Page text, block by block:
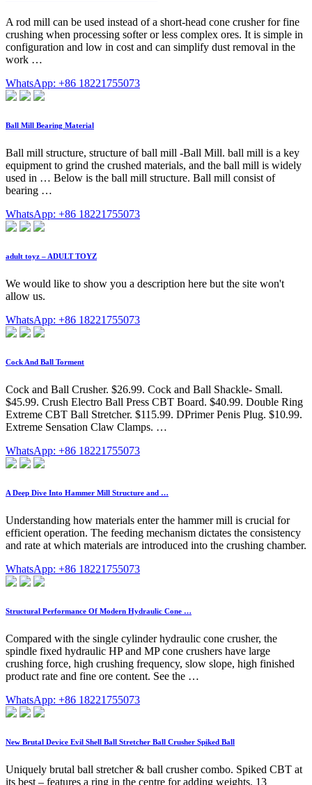
A rod mill can be used instead of a short-head cone crusher for fine
crushing when processing softer or less complex ores. It is simple in
configuration and low in cost and can simplify dust removal in the
work …
WhatsApp: +86 18221755073
Ball Mill Bearing Material
Ball mill structure, structure of ball mill -Ball Mill. ball mill is a key
equipment to grind the crushed materials, and the ball mill is widely
used in … Below is the ball mill structure. Ball mill consist of
bearing …
WhatsApp: +86 18221755073
adult toyz – ADULT TOYZ
We would like to show you a description here but the site won't
allow us.
WhatsApp: +86 18221755073
Cock And Ball Torment
Cock and Ball Crusher. $26.99. Cock and Ball Shackle- Small.
$45.99. Crush Electro Ball Press CBT Board. $40.99. Double Ring
Extreme CBT Ball Stretcher. $115.99. DPrimer Penis Plug. $10.99.
Extreme Sensation Claw Clamps. …
WhatsApp: +86 18221755073
A Deep Dive Into Hammer Mill Structure and …
Understanding how materials enter the hammer mill is crucial for
efficient operation. The feeding mechanism dictates the consistency
and rate at which materials are introduced into the crushing chamber.
WhatsApp: +86 18221755073
Structural Performance Of Modern Hydraulic Cone …
Compared with the single cylinder hydraulic cone crusher, the
spindle fixed hydraulic HP and MP cone crushers have large
crushing force, high crushing frequency, slow slope, high finished
product rate and fine ore content. See the …
WhatsApp: +86 18221755073
New Brutal Device Evil Shell Ball Stretcher Ball Crusher Spiked Ball
Uniquely brutal ball stretcher & ball crusher combo. Spiked CBT at
its best – features a ring in the centre for adding weights. 13